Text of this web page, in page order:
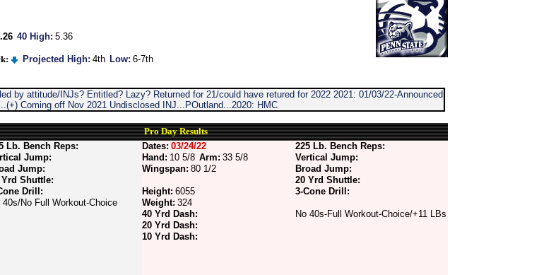
40 High: 5.36
Projected High: 4th Low: 6-7th
by attitude/INJs? Entitled? Lazy? Returned for 21/could have retured for 2022 2021: 01/03/22-Announced
Coming off Nov 2021 Undisclosed INJ...POutland...2020: HMC
Pro Day Results
Lb. Bench Reps:
Jump:
Jump:
Yrd Shuttle:
Drill:
40s/No Full Workout-Choice
Dates: 03/24/22
Hand: 10 5/8 Arm: 33 5/8
Wingspan: 80 1/2
Height: 6055
Weight: 324
40 Yrd Dash:
20 Yrd Dash:
10 Yrd Dash:
225 Lb. Bench Reps:
Vertical Jump:
Broad Jump:
20 Yrd Shuttle:
3-Cone Drill:
No 40s-Full Workout-Choice/+11 LBs